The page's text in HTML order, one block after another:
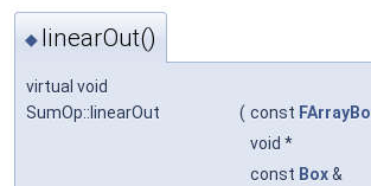
◆ linearOut()
virtual void
SumOp::linearOut
( const
void *
const Box&